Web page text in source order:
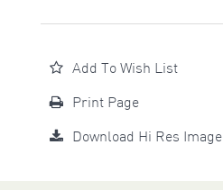
Add To Wish List
Print Page
Download Hi Res Image